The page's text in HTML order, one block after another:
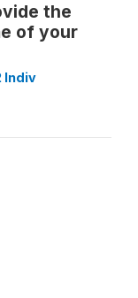
the
of your
Indiv